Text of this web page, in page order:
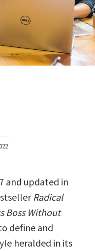
and updated in
Radical
Boss Without
define and
heralded in its